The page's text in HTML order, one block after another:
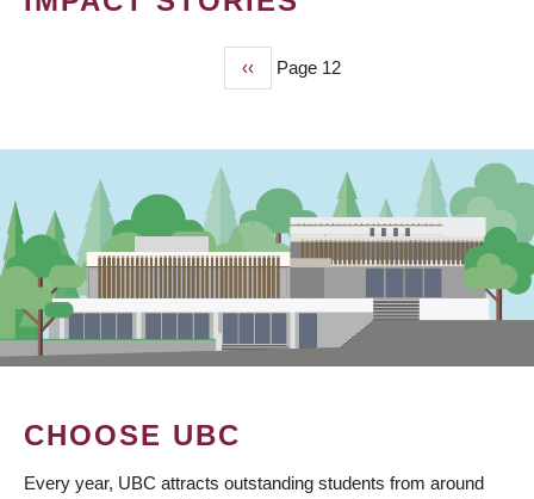
Previous
page
‹‹ Page 12
CHOOSE UBC
Every year, UBC attracts outstanding students from around